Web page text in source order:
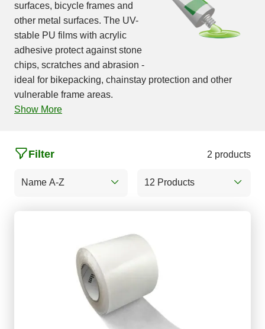
surfaces, bicycle frames and
other metal surfaces. The UV-
stable PU films with acrylic
adhesive protect against stone
chips, scratches and abrasion -
ideal for bikepacking, chainstay protection and other
vulnerable frame areas.
Show More
Name A-Z
Filter 2 products
12 Products